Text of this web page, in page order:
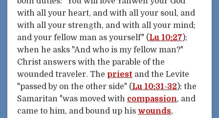
with all your heart, and with all your soul, and
with all your strength, and with all your mind;
and your fellow man as yourself" (Lu 10:27);
when he asks "And who is my fellow man?"
Christ answers with the parable of the
wounded traveler. The priest and the Levite
"passed by on the other side" (Lu 10:31-32); the
Samaritan "was moved with compassion, and
came to him, and bound up his wounds,